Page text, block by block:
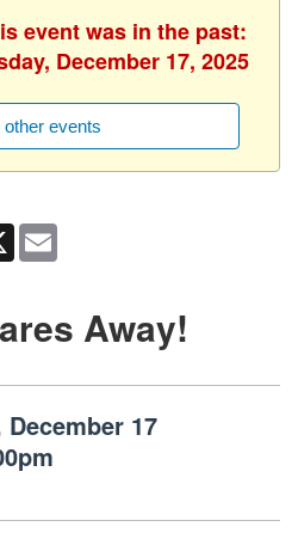
event was in the past:
December 17, 2025
other events
X
Away!
17